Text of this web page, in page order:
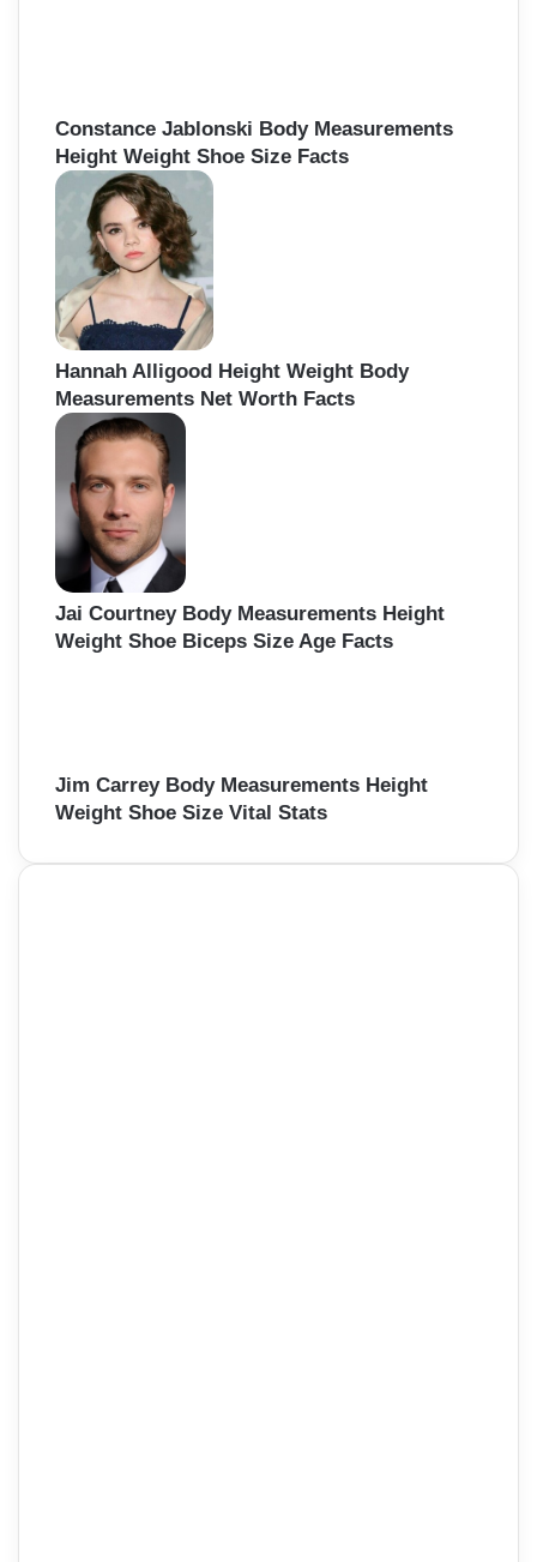
Constance Jablonski Body Measurements
Height Weight Shoe Size Facts
Hannah Alligood Height Weight Body
Measurements Net Worth Facts
Jai Courtney Body Measurements Height
Weight Shoe Biceps Size Age Facts
Jim Carrey Body Measurements Height
Weight Shoe Size Vital Stats